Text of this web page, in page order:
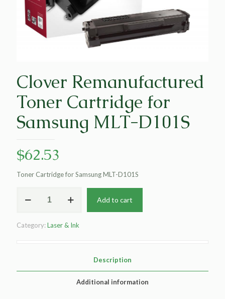
Clover Remanufactured
Toner Cartridge for
Samsung MLT-D101S
$62.53
Toner Cartridge for Samsung MLT-D101S
Remanufactured
for
Add to cart
Category:Laser & Ink
Description
Additional information